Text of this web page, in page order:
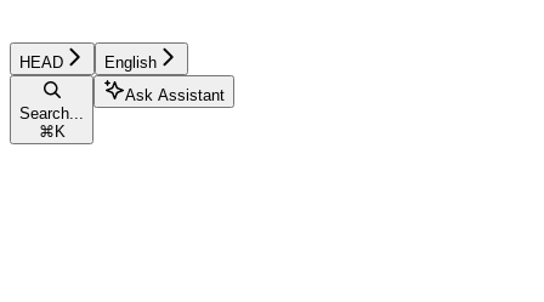
HEAD English
Search...
⌘ K
Ask Assistant